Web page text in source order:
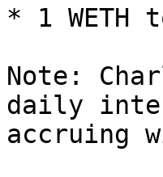
* 1
Note:
daily
accruing